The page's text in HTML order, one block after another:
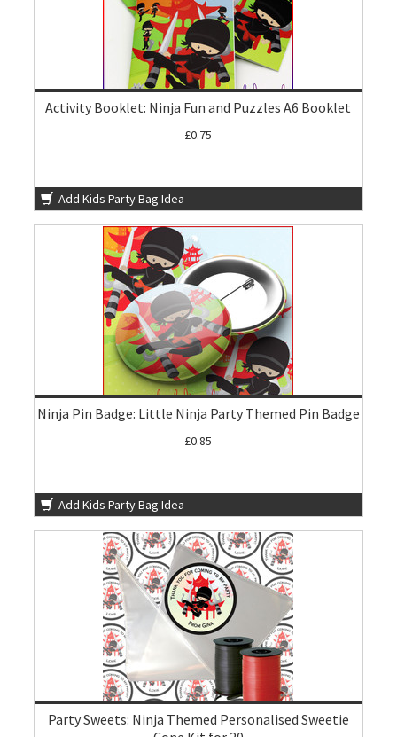
Activity Booklet: Ninja Fun and Puzzles A6 Booklet
£0.75
Add Kids Party Bag Idea
Ninja Pin Badge: Little Ninja Party Themed Pin Badge
£0.85
Add Kids Party Bag Idea
Party Sweets: Ninja Themed Personalised Sweetie